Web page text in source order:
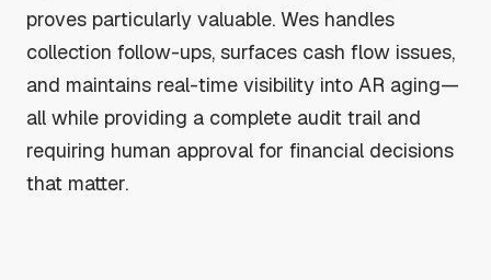
proves particularly valuable. Wes handles
collection follow-ups, surfaces cash flow issues,
and maintains real-time visibility into AR aging—
all while providing a complete audit trail and
requiring human approval for financial decisions
that matter.